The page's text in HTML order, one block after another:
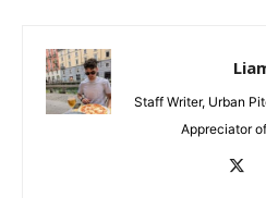
Staff Writer, Urban
Appreciator